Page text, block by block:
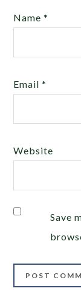
Name*
Email*
Website
Save